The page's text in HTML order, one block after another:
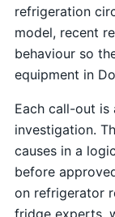
refrigeration
model, recent
behaviour so
equipment in
Each call-out is
investigation.
causes in a
before
on refrigerator